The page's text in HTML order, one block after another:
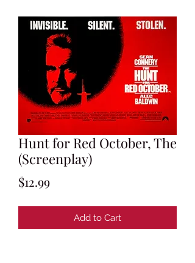
Hunt for Red October, The
(Screenplay)
$12.99Price
Add to Cart